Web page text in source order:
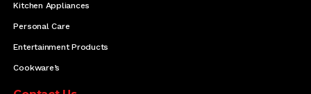
Kitchen Appliances
Personal Care
Entertainment Products
Cookware’s